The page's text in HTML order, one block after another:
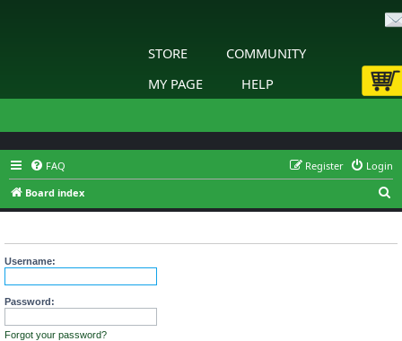
STORE
COMMUNITY
MY PAGE
HELP
FAQ Login
Register
Board index
e
Username:
Password:
Forgot your password?